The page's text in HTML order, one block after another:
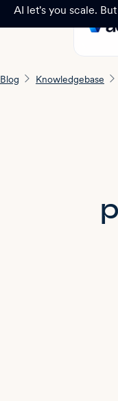
AI let's you scale.
Blog Knowledgebase